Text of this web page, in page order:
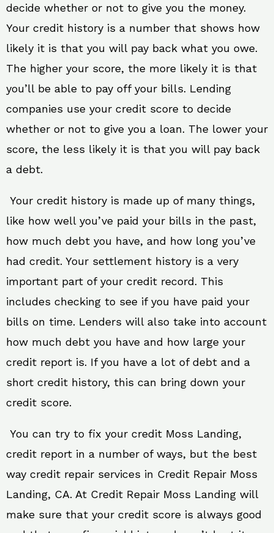
decide whether or not to give you the money.
Your credit history is a number that shows how
likely it is that you will pay back what you owe.
The higher your score, the more likely it is that
you’ll be able to pay off your bills. Lending
companies use your credit score to decide
whether or not to give you a loan. The lower your
score, the less likely it is that you will pay back
a debt.
Your credit history is made up of many things,
like how well you’ve paid your bills in the past,
how much debt you have, and how long you’ve
had credit. Your settlement history is a very
important part of your credit record. This
includes checking to see if you have paid your
bills on time. Lenders will also take into account
how much debt you have and how large your
credit report is. If you have a lot of debt and a
short credit history, this can bring down your
credit score.
You can try to fix your credit Moss Landing,
credit report in a number of ways, but the best
way credit repair services in Credit Repair Moss
Landing, CA. At Credit Repair Moss Landing will
make sure that your credit score is always good